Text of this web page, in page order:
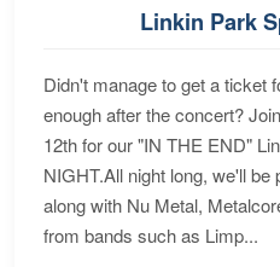
Linkin Park
Didn't manage to get a ticket
enough after the concert?
12th for our "IN THE END"
NIGHT.All night long, we'll
along with Nu Metal,
from bands such as Limp...